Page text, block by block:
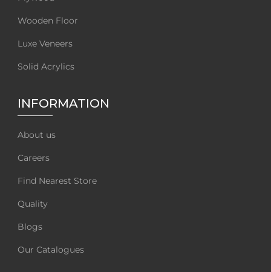
Wooden Floor
Luxe Veneers
Solid Acrylics
INFORMATION
About us
Careers
Find Nearest Store
Quality
Blogs
Our Catalogues